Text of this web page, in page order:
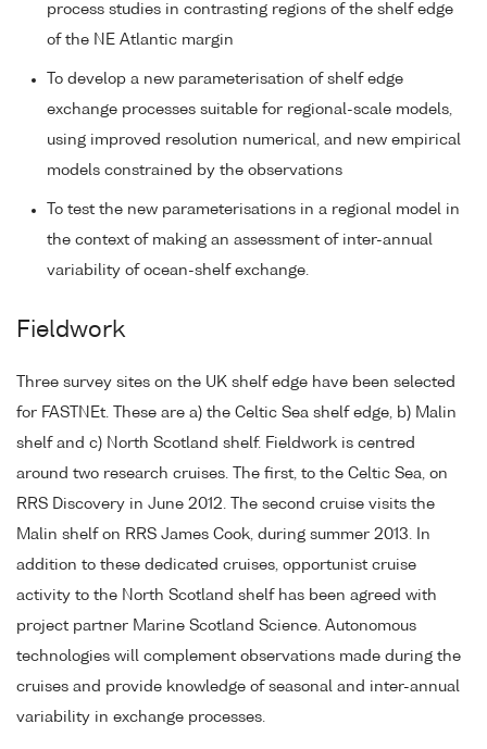
process studies in contrasting regions of the shelf edge
of the NE Atlantic margin
To develop a new parameterisation of shelf edge
exchange processes suitable for regional-scale models,
using improved resolution numerical, and new empirical
models constrained by the observations
To test the new parameterisations in a regional model in
the context of making an assessment of inter-annual
variability of ocean-shelf exchange.
Fieldwork
Three survey sites on the UK shelf edge have been selected
for FASTNEt. These are a) the Celtic Sea shelf edge, b) Malin
shelf and c) North Scotland shelf. Fieldwork is centred
around two research cruises. The first, to the Celtic Sea, on
RRS Discovery in June 2012. The second cruise visits the
Malin shelf on RRS James Cook, during summer 2013. In
addition to these dedicated cruises, opportunist cruise
activity to the North Scotland shelf has been agreed with
project partner Marine Scotland Science. Autonomous
technologies will complement observations made during the
cruises and provide knowledge of seasonal and inter-annual
variability in exchange processes.